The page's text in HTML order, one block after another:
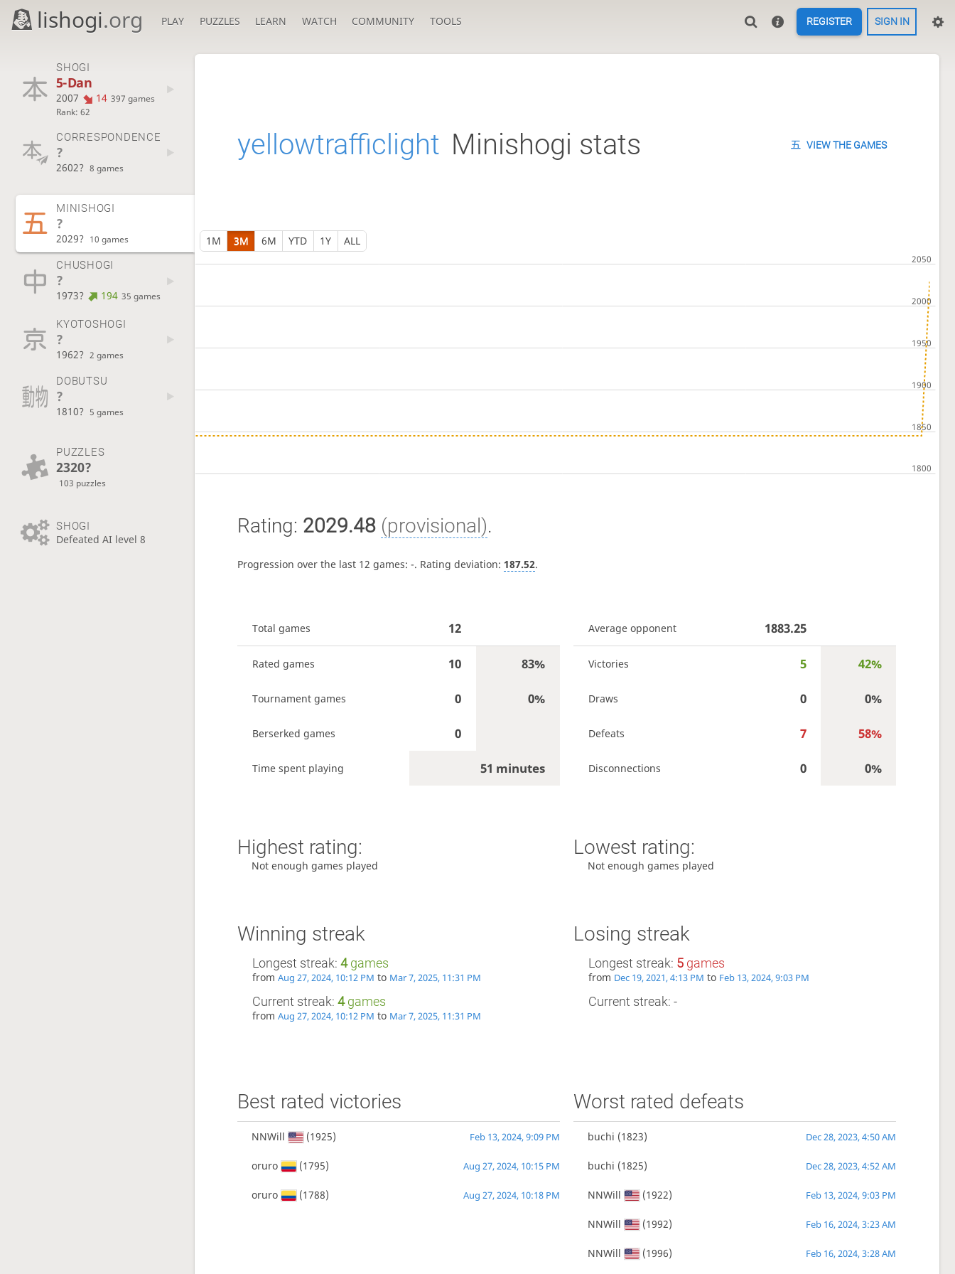
lishogi.org PLAY PUZZLES LEARN WATCH COMMUNITY TOOLS REGISTER SIGN IN
SHOGI
5-Dan
2007 14 397 games
Rank: 62
CORRESPONDENCE
?
2602? 8 games
MINISHOGI
?
2029? 10 games
CHUSHOGI
?
1973? 194 35 games
KYOTOSHOGI
?
1962? 2 games
DOBUTSU
?
1810? 5 games
PUZZLES
2320?
103 puzzles
SHOGI
Defeated AI level 8
yellowtrafficlight Minishogi stats VIEW THE GAMES
1M 3M 6M YTD 1Y ALL
Rating: 2029.48 (provisional).
Progression over the last 12 games: -. Rating deviation: 187.52.
Total games 12
Rated games 10 83%
Tournament games 0 0%
Berserked games 0
Time spent playing 51 minutes
Average opponent 1883.25
Victories 5 42%
Draws 0 0%
Defeats 7 58%
Disconnections 0 0%
Highest rating:
Not enough games played
Lowest rating:
Not enough games played
Winning streak
Longest streak: 4games
from Aug 27, 2024, 10:12 PM to Mar 7, 2025, 11:31 PM
Current streak: 4games
from Aug 27, 2024, 10:12 PM to Mar 7, 2025, 11:31 PM
Losing streak
Longest streak: 5 games
from Dec 19, 2021, 4:13 PM to Feb 13, 2024, 9:03 PM
Current streak: -
Best rated victories
NNWill (1925) Feb 13, 2024, 9:09 PM
oruro (1795) Aug 27, 2024, 10:15 PM
oruro (1788) Aug 27, 2024, 10:18 PM
Worst rated defeats
buchi (1823) Dec 28, 2023, 4:50 AM
buchi (1825) Dec 28, 2023, 4:52 AM
NNWill (1922) Feb 13, 2024, 9:03 PM
NNWill (1992) Feb 16, 2024, 3:23 AM
NNWill (1996) Feb 16, 2024, 3:28 AM